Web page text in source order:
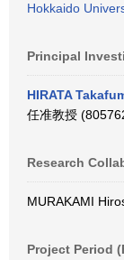
Hokkaido
Principal
HIRATA
任准教授
Research
MURAKAMI
Project Period